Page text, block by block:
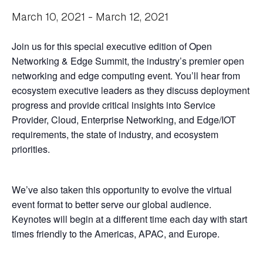
March 10, 2021 - March 12, 2021
Join us for this special executive edition of Open
Networking & Edge Summit, the industry’s premier open
networking and edge computing event. You’ll hear from
ecosystem executive leaders as they discuss deployment
progress and provide critical insights into Service
Provider, Cloud, Enterprise Networking, and Edge/IOT
requirements, the state of industry, and ecosystem
priorities.
We’ve also taken this opportunity to evolve the virtual
event format to better serve our global audience.
Keynotes will begin at a different time each day with start
times friendly to the Americas, APAC, and Europe.